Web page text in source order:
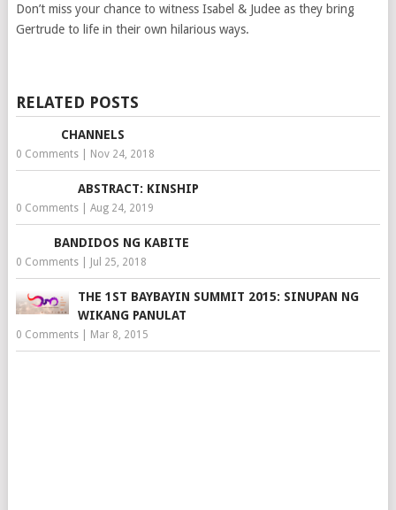
Don’t miss your chance to witness Isabel & Judee as they bring
Gertrude to life in their own hilarious ways.
RELATED POSTS
CHANNELS
0 Comments| Nov 24, 2018
ABSTRACT: KINSHIP
0 Comments| Aug 24, 2019
BANDIDOS NG KABITE
0 Comments| Jul 25, 2018
THE 1ST BAYBAYIN SUMMIT 2015: SINUPAN NG
WIKANG PANULAT
0 Comments| Mar 8, 2015